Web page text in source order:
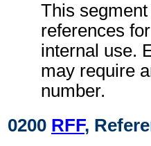
This
references
internal use.
may require
number.
0200 RFF,